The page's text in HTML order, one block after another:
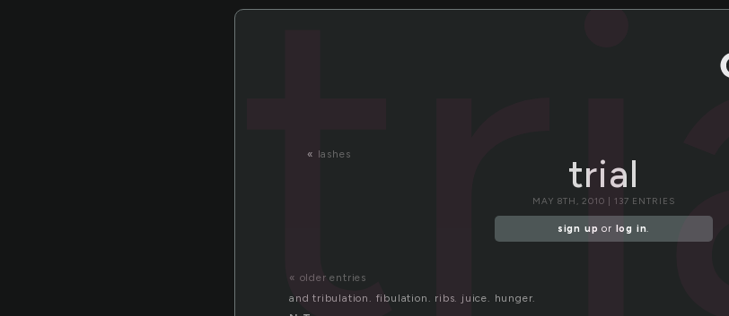
« lashes trial
MAY 8TH, 2010 | 137 ENTRIES
sign up or log in.
« older entries
and tribulation. fibulation. ribs. juice. hunger.